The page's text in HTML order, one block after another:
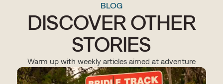
BLOG
DISCOVER OTHER
STORIES
Warm up with weekly articles aimed at adventure